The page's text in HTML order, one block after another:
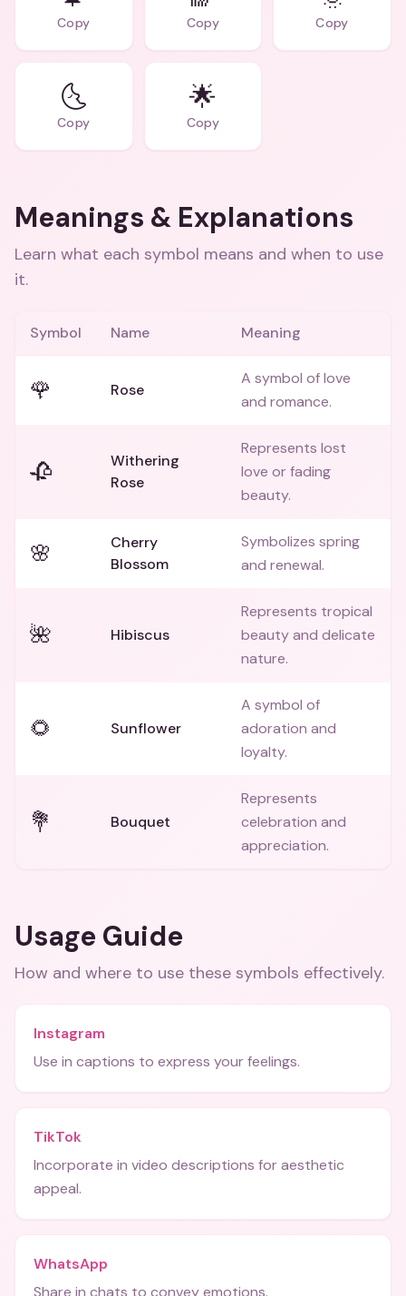
Copy Copy Copy
🌜
Copy
🌟
Copy
Meanings & Explanations
Learn what each symbol means and when to use
it.
Symbol Name Meaning
🌹 Rose
A symbol of love
and romance.
🥀
Withering
Rose
Represents lost
love or fading
beauty.
🌸
Cherry
Blossom
Symbolizes spring
and renewal.
🌺 Hibiscus
Represents tropical
beauty and delicate
nature.
🌻 Sunflower
A symbol of
adoration and
loyalty.
💐 Bouquet
Represents
celebration and
appreciation.
Usage Guide
How and where to use these symbols effectively.
Instagram
Use in captions to express your feelings.
TikTok
Incorporate in video descriptions for aesthetic
appeal.
WhatsApp
Share in chats to convey emotions.